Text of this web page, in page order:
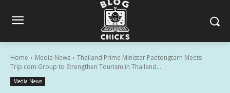
Home Media News
Thailand Prime Minister Paetongtarn Meets
Trip.com Group to Strengthen Tourism in Thailand...
Media News